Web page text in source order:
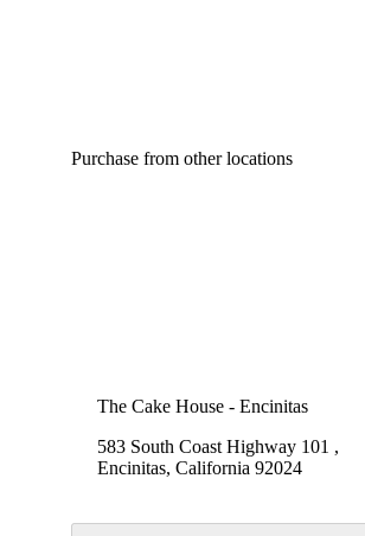
Purchase from other locations
The Cake House - Encinitas
583 South Coast Highway 101 ,
Encinitas, California 92024